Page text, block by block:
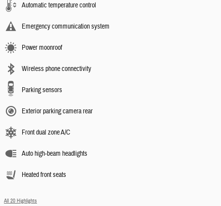
Automatic temperature control
Emergency communication system
Power moonroof
Wireless phone connectivity
Parking sensors
Exterior parking camera rear
Front dual zone A/C
Auto high-beam headlights
Heated front seats
All 20 Highlights